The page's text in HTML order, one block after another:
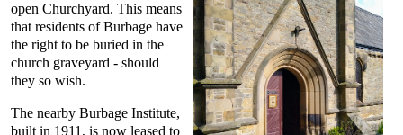
open Churchyard. This means
that residents of Burbage have
the right to be buried in the
church graveyard - should
they so wish.
The nearby Burbage Institute,
built in 1911, is now leased to